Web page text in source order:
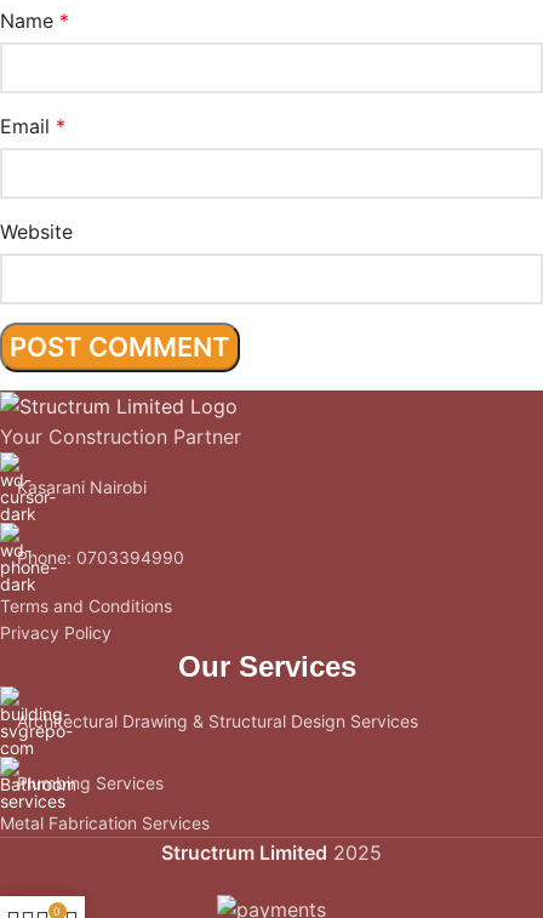
Name *
Email *
Website
Your Construction Partner
Kasarani Nairobi
Phone: 0703394990
Terms and Conditions
Privacy Policy
Our Services
Architectural Drawing & Structural Design Services
Plumbing Services
Metal Fabrication Services
Structrum Limited 2025
0